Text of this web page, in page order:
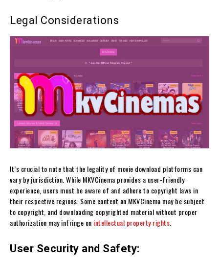
Legal Considerations
It’s crucial to note that the legality of movie download platforms can
vary by jurisdiction. While MKVCinema provides a user-friendly
experience, users must be aware of and adhere to copyright laws in
their respective regions. Some content on MKVCinema may be subject
to copyright, and downloading copyrighted material without proper
authorization may infringe on intellectual property rights.
User Security and Safety: